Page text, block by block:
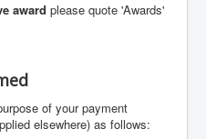
award please quote 'Awards'
of your payment
elsewhere) as follows: